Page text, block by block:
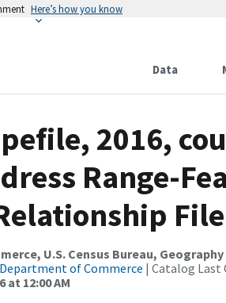
Here’s how you know
Data
2016,
Range-
File
U.S. Census Bureau,
Department of Commerce | Catalog Last
at 12:00 AM